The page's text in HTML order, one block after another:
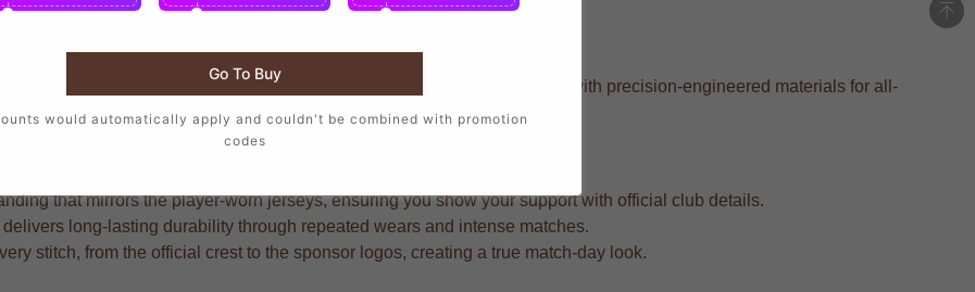
who want to wear the same design as their favorite players, crafted with precision-engineered materials for all-
that mirrors the player-worn jerseys, ensuring you show your support with official club details.
long-lasting durability through repeated wears and intense matches.
stitch, from the official crest to the sponsor logos, creating a true match-day look.
Go To Buy
would automatically apply and couldn't be combined with promotion
codes